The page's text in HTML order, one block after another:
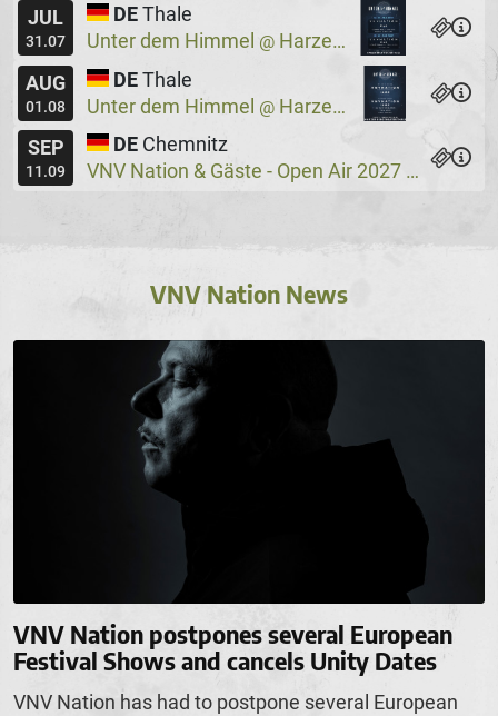
JUL
31.07
DE Thale
Unter dem Himmel @ Harzer Bergtheater
AUG
01.08
DE Thale
Unter dem Himmel @ Harzer Bergtheater
SEP
11.09
DE Chemnitz
VNV Nation & Gäste - Open Air 2027
@
VNV Nation News
VNV Nation postpones several European
Festival Shows and cancels Unity Dates
VNV Nation has had to postpone several European